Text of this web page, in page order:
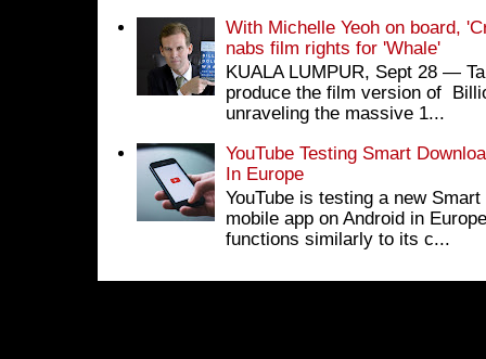
With Michelle Yeoh on board,
nabs film rights for 'Whale'
KUALA LUMPUR, Sept 28 ―
produce the film version of
unraveling the massive 1...
YouTube Testing Smart
In Europe
YouTube is testing a new
mobile app on Android in
functions similarly to its c...